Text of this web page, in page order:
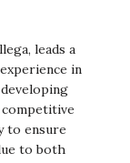
leads a
in
competitive
to ensure
to both